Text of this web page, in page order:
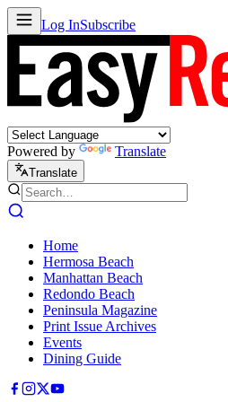
Log InSubscribe
Powered by Translate
Translate
Home
Hermosa Beach
Manhattan Beach
Redondo Beach
Peninsula Magazine
Print Issue Archives
Events
Dining Guide